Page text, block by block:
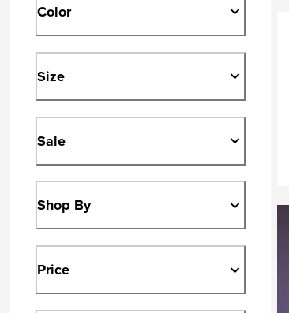
Color
Size
Sale
Shop By
Price